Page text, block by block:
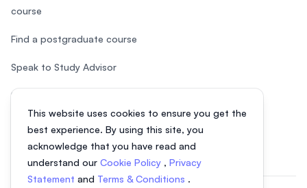
This website uses cookies to ensure you get the
best experience. By using this site, you
acknowledge that you have read and
understand our Cookie Policy , Privacy
Statement and Terms & Conditions .
course
Find a postgraduate course
Speak to Study Advisor
Study in Malaysia